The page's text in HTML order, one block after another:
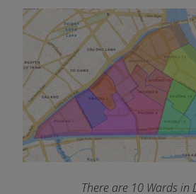
There are 10 Wards in